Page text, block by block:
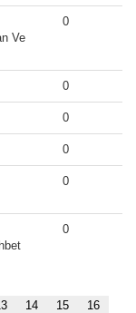
Ve
0
0
0
0
0
0
14 15 16